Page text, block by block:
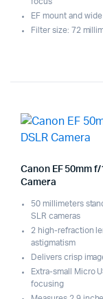
focus
EF mount and
Filter size: 72
Canon EF 50mm
Camera
50 millimeters
SLR cameras
2 high-refraction
astigmatism
Delivers crisp
Extra-small Micro
focusing